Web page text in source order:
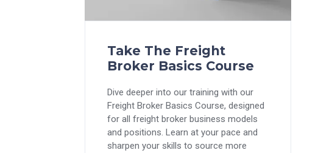
Take The Freight
Broker Basics Course
Dive deeper into our training with our
Freight Broker Basics Course, designed
for all freight broker business models
and positions. Learn at your pace and
sharpen your skills to source more